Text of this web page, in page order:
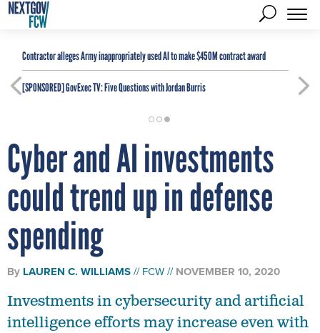
Contractor alleges Army inappropriately used AI to make $450M contract award
[SPONSORED]GovExec TV: Five Questions with Jordan Burris
Cyber and AI investments
could trend up in defense
spending
By LAUREN C. WILLIAMS FCW NOVEMBER 10, 2020
Investments in cybersecurity and artificial
intelligence efforts may increase even with